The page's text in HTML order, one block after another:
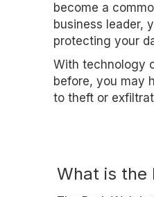
become a
business leader,
protecting your
With technology
before, you may
to theft or
What is the